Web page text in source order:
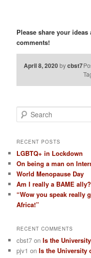
Please share your
comments!
April 8, 2020bycbst7
e
r
h
RECENT POSTS
LGBTQ+ in Lockdown
On being a man on
World Menopause Day
Am I really a BAME ally?
“Wow you speak really
Africa!”
RECENT COMMENTS
cbst7 onIs the
pjv1 onIs the University